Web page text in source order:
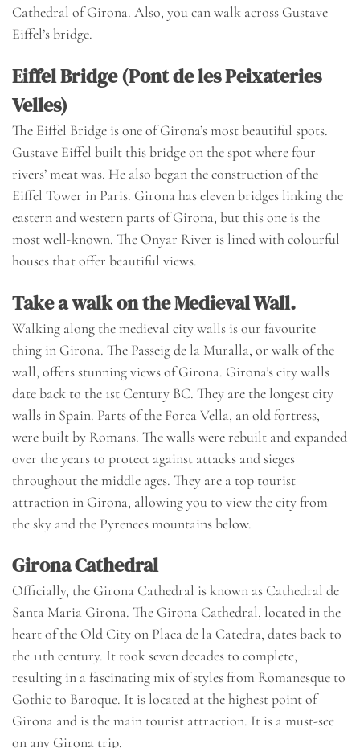
Cathedral of Girona. Also, you can walk across Gustave
Eiffel’s bridge.
Eiffel Bridge (Pont de les Peixateries
Velles)
The Eiffel Bridge is one of Girona’s most beautiful spots.
Gustave Eiffel built this bridge on the spot where four
rivers’ meat was. He also began the construction of the
Eiffel Tower in Paris. Girona has eleven bridges linking the
eastern and western parts of Girona, but this one is the
most well-known. The Onyar River is lined with colourful
houses that offer beautiful views.
Take a walk on the Medieval Wall.
Walking along the medieval city walls is our favourite
thing in Girona. The Passeig de la Muralla, or walk of the
wall, offers stunning views of Girona. Girona’s city walls
date back to the 1st Century BC. They are the longest city
walls in Spain. Parts of the Forca Vella, an old fortress,
were built by Romans. The walls were rebuilt and expanded
over the years to protect against attacks and sieges
throughout the middle ages. They are a top tourist
attraction in Girona, allowing you to view the city from
the sky and the Pyrenees mountains below.
Girona Cathedral
Officially, the Girona Cathedral is known as Cathedral de
Santa Maria Girona. The Girona Cathedral, located in the
heart of the Old City on Placa de la Catedra, dates back to
the 11th century. It took seven decades to complete,
resulting in a fascinating mix of styles from Romanesque to
Gothic to Baroque. It is located at the highest point of
Girona and is the main tourist attraction. It is a must-see
on any Girona trip.